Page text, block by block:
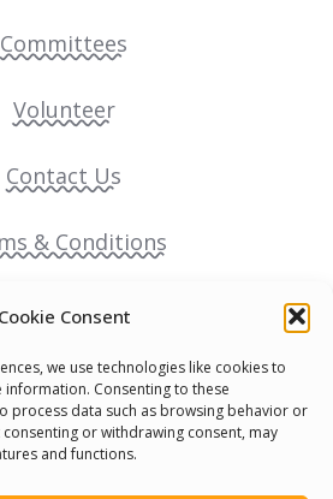
Cookie Consent
we use technologies like cookies to
Consenting to these
process data such as browsing behavior or
or withdrawing consent, may
and functions.
Committees
Volunteer
Contact Us
& Conditions
Cookie Policy
Network
Media Group (SENEM)